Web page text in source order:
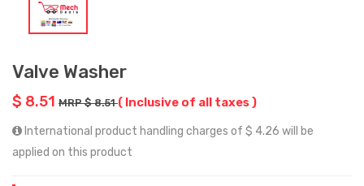
Valve Washer
$ 8.51 MRP $ 8.51( Inclusive of all taxes )
International product handling charges of $ 4.26 will be
applied on this product